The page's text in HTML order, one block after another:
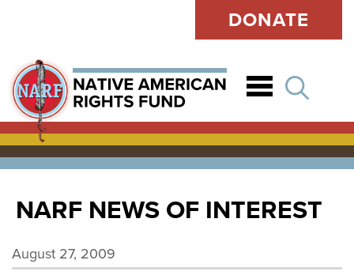
DONATE
NARF NEWS OF INTEREST
August 27, 2009